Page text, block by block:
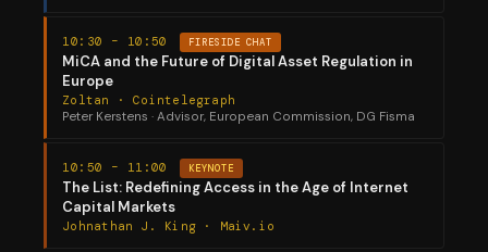
10:30 – 10:50 FIRESIDE CHAT
MiCA and the Future of Digital Asset Regulation in
Europe
Zoltan · Cointelegraph
Peter Kerstens · Advisor, European Commission, DG Fisma
10:50 – 11:00 KEYNOTE
The List: Redefining Access in the Age of Internet
Capital Markets
Johnathan J. King · Maiv.io